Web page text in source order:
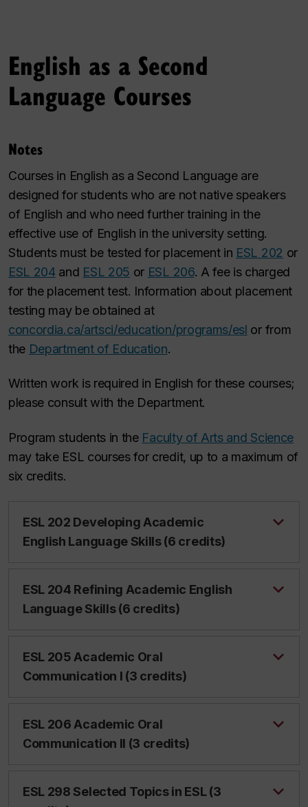
English as a Second
Language Courses
Notes
Courses in English as a Second Language are
designed for students who are not native speakers
of English and who need further training in the
effective use of English in the university setting.
Students must be tested for placement in ESL 202 or
ESL 204and ESL 205 or ESL 206. A fee is charged
for the placement test. Information about placement
testing may be obtained at
concordia.ca/artsci/education/programs/esl or from
the Department of Education.
Written work is required in English for these courses;
please consult with the Department.
Program students in the Faculty of Arts and Science
may take ESL courses for credit, up to a maximum of
six credits.
ESL 202 Developing Academic
English Language Skills (6 credits)
ESL 204 Refining Academic English
Language Skills (6 credits)
ESL 205 Academic Oral
Communication I (3 credits)
ESL 206 Academic Oral
Communication II (3 credits)
ESL 298 Selected Topics in ESL (3